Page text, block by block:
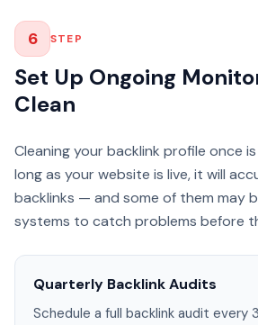
6 STEP
Set Up Ongoing
Clean
Cleaning your backlink profile once
long as your website is live, it will
backlinks — and some of them may
systems to catch problems before
Quarterly Backlink Audits
Schedule a full backlink audit every